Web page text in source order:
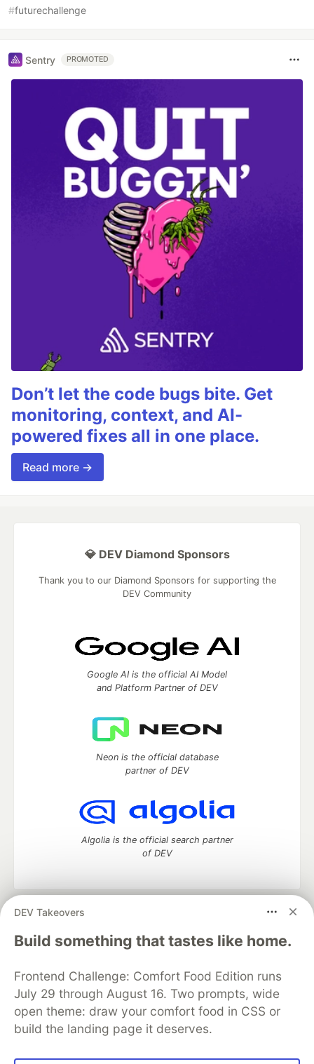
#futurechallenge
Sentry PROMOTED
Don’t let the code bugs bite. Get
monitoring, context, and AI-
powered fixes all in one place.
Read more →
DEV Takeovers
Build something that tastes like home.
Frontend Challenge: Comfort Food Edition runs
July 29 through August 16. Two prompts, wide
open theme: draw your comfort food in CSS or
build the landing page it deserves.
💎 DEV Diamond Sponsors
Thank you to our Diamond Sponsors for supporting the
DEV Community
Google AI is the official AI Model
and Platform Partner of DEV
Neon is the official database
partner of DEV
Algolia is the official search partner
of DEV
DEV Community
— A space to discuss and keep up software
development and manage your software career
Home
DEV Challenges DEV++
Videos
Organization Accounts
DEV Showcase About
Contact
Free Postgres Database
DEV Shop
MLH
Code of Conduct
Privacy Policy
Terms of Use
Built on
Forem — the open source
and other inclusive communities.